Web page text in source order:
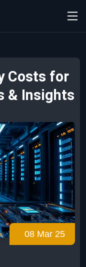
Costs for
& Insights
08 Mar 25